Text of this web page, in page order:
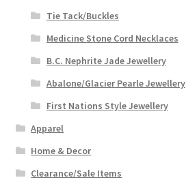
Tie Tack/Buckles
Medicine Stone Cord Necklaces
B.C. Nephrite Jade Jewellery
Abalone/Glacier Pearle Jewellery
First Nations Style Jewellery
Apparel
Home & Decor
Clearance/Sale Items